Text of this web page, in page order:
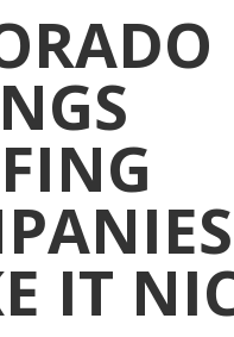
IT